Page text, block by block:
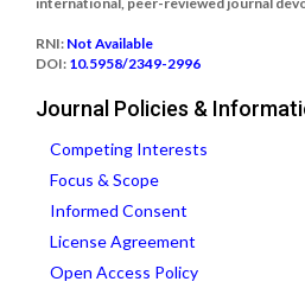
RNI: Not Available
DOI: 10.5958/2349-2996
Journal Policies &
Competing Interests
Focus & Scope
Informed Consent
License Agreement
Open Access Policy